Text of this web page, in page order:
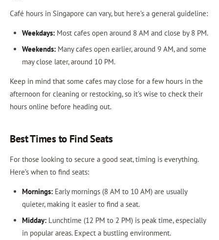
Café hours in Singapore can vary, but here’s a general guideline:
Weekdays:Most cafes open around 8 AM and close by 8 PM.
Weekends:Many cafes open earlier, around 9 AM, and some
may close later, around 10 PM.
Keep in mind that some cafes may close for a few hours in the
afternoon for cleaning or restocking, so it’s wise to check their
hours online before heading out.
Best Times to Find Seats
For those looking to secure a good seat, timing is everything.
Here’s when to find seats:
Mornings:Early mornings (8 AM to 10 AM) are usually
quieter, making it easier to find a seat.
Midday:Lunchtime (12 PM to 2 PM) is peak time, especially
in popular areas. Expect a bustling environment.